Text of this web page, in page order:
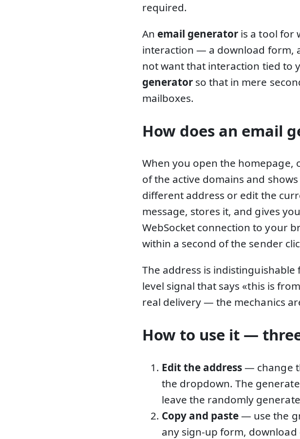
required.
An email generator is a tool for
interaction — a download form,
not want that interaction tied to
generator so that in mere
mailboxes.
How does an email
When you open the homepage,
of the active domains and
different address or edit the
message, stores it, and gives
WebSocket connection to your
within a second of the sender
The address is
level signal that says «this is
real delivery — the mechanics
How to use it —
Edit the address— change
the dropdown. The
leave the randomly
Copy and paste— use the
any sign-up form,